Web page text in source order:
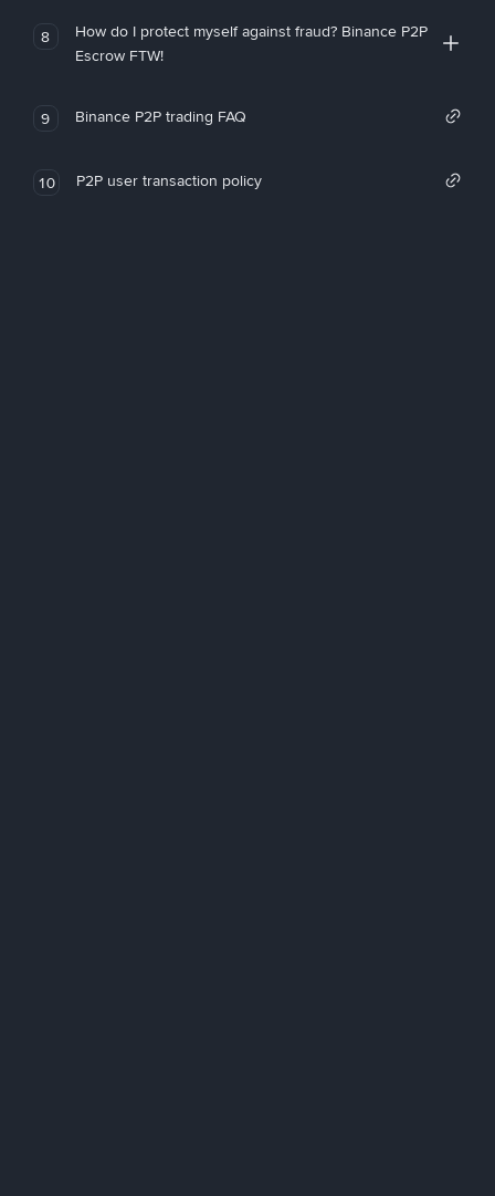
8
How do I protect myself against fraud? Binance P2P
Escrow FTW!
9 Binance P2P trading FAQ
10 P2P user transaction policy